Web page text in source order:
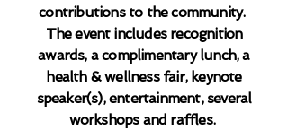
contributions to the community.
The event includes recognition
awards, a complimentary lunch, a
health & wellness fair, keynote
speaker(s), entertainment, several
workshops and raffles.